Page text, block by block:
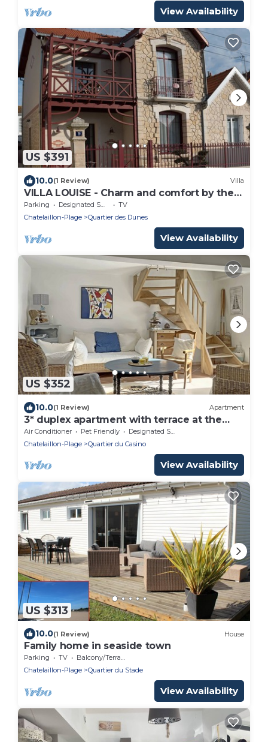
View Availability
US $391
10.0(1 Review) Villa
VILLA LOUISE - Charm and comfort by the
Ocean
Parking Designated Smoking Area
TV
Chatelaillon-Plage
Quartier des Dunes
View Availability
US $352
10.0(1 Review) Apartment
3* duplex apartment with terrace at the
foot of the covered market
Air Conditioner Pet Friendly
Designated Smoking Area
Chatelaillon-Plage
Quartier du Casino
View Availability
US $313
10.0(1 Review) House
Family home in seaside town
Parking TV
Balcony/Terrace
Chatelaillon-Plage
Quartier du Stade
View Availability